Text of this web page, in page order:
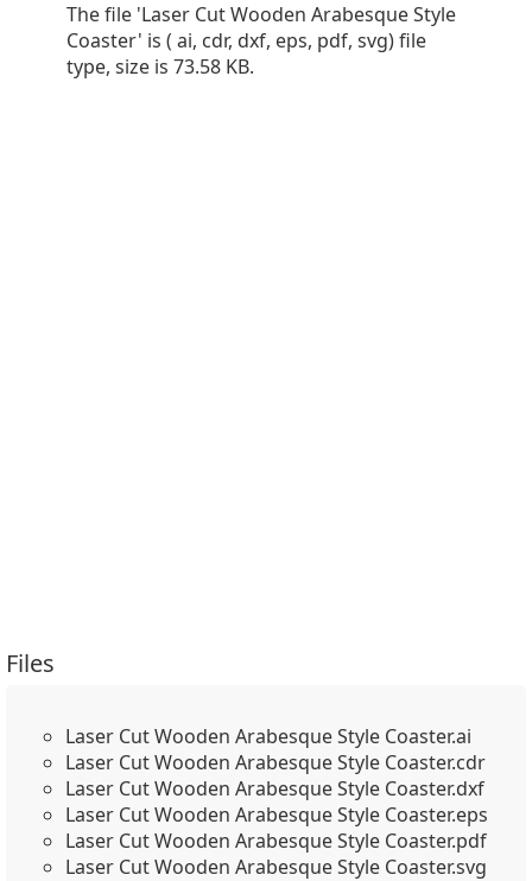
The file 'Laser Cut Wooden Arabesque Style
Coaster' is ( ai, cdr, dxf, eps, pdf, svg) file
type, size is 73.58 KB.
Files
Laser Cut Wooden Arabesque Style Coaster.ai
Laser Cut Wooden Arabesque Style Coaster.cdr
Laser Cut Wooden Arabesque Style Coaster.dxf
Laser Cut Wooden Arabesque Style Coaster.eps
Laser Cut Wooden Arabesque Style Coaster.pdf
Laser Cut Wooden Arabesque Style Coaster.svg